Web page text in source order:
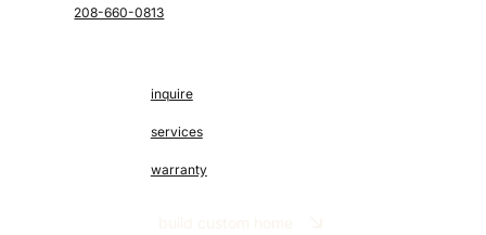
inquire
services
warranty
208-660-0813